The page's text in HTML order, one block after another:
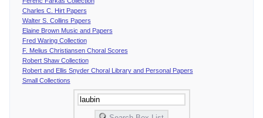
Charles C. Hirt Papers
Walter S. Collins Papers
Elaine Brown Music and Papers
Fred Waring Collection
F. Melius Christiansen Choral Scores
Robert Shaw Collection
Robert and Ellis Snyder Choral Library and Personal Papers
Small Collections